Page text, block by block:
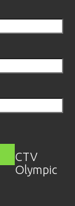
CTV
Olympic